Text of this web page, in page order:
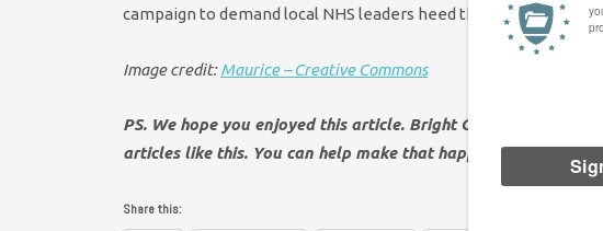
campaign to demand local NHS leaders heed the call in the
Image credit:Maurice – Creative Commons
PS. We hope you enjoyed this article. Bright Green has got
articles like this. You can help make that happen. Please
Share this: